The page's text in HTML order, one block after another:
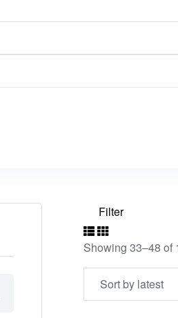
Filter
Showing 33–48 of